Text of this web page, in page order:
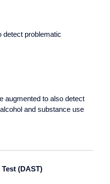
detect problematic
augmented to also detect
and substance use
(DAST)